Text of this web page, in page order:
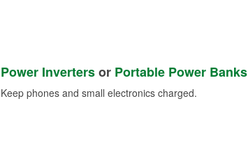
Power Invertersor Portable Power Banks
Keep phones and small electronics charged.